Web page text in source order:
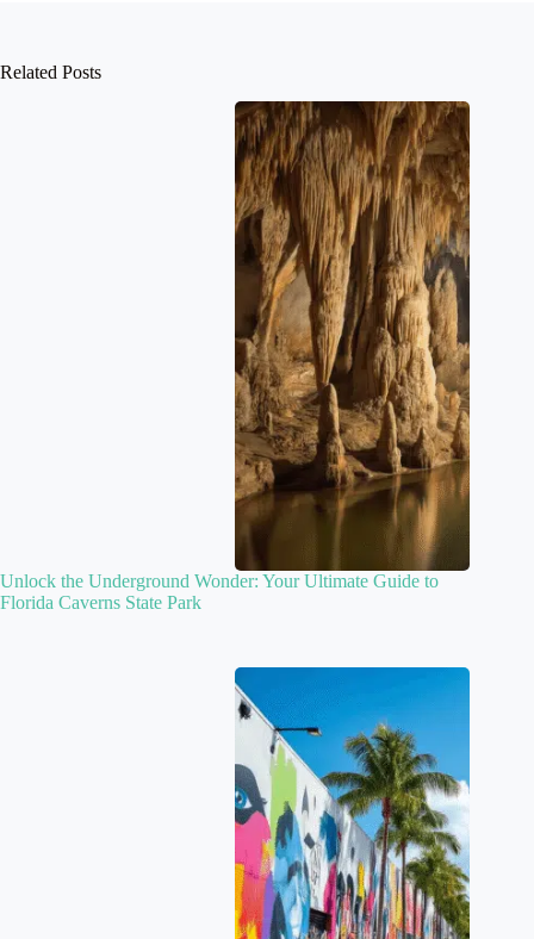
Related Posts
Unlock the Underground Wonder: Your Ultimate Guide to
Florida Caverns State Park